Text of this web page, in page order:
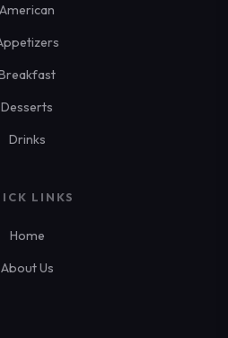
American
Desserts
Drinks
LINKS
Home
About Us